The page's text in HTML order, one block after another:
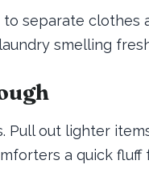
separate clothes
smelling
Pull out lighter
a quick fluff